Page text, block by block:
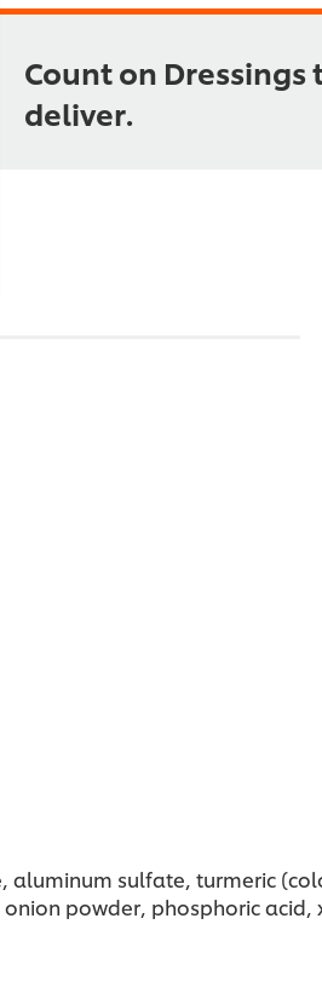
Count on
deliver.
aluminum sulfate, turmeric
powder, phosphoric acid,